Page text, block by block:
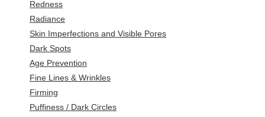
Redness
Radiance
Skin Imperfections and Visible Pores
Dark Spots
Age Prevention
Fine Lines & Wrinkles
Firming
Puffiness / Dark Circles